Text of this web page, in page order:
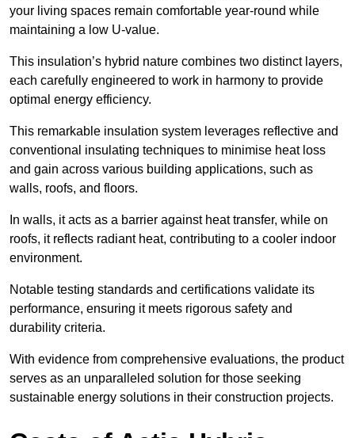
your living spaces remain comfortable year-round while
maintaining a low U-value.
This insulation’s hybrid nature combines two distinct layers,
each carefully engineered to work in harmony to provide
optimal energy efficiency.
This remarkable insulation system leverages reflective and
conventional insulating techniques to minimise heat loss
and gain across various building applications, such as
walls, roofs, and floors.
In walls, it acts as a barrier against heat transfer, while on
roofs, it reflects radiant heat, contributing to a cooler indoor
environment.
Notable testing standards and certifications validate its
performance, ensuring it meets rigorous safety and
durability criteria.
With evidence from comprehensive evaluations, the product
serves as an unparalleled solution for those seeking
sustainable energy solutions in their construction projects.